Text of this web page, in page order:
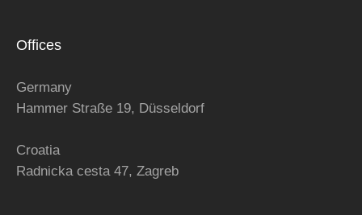
Offices
Germany
Hammer Straße 19, Düsseldorf
Croatia
Radnicka cesta 47, Zagreb